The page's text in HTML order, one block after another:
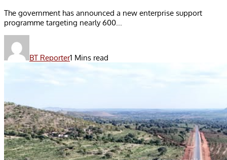
The government has announced a new enterprise support
programme targeting nearly 600...
BT Reporter1 Mins read